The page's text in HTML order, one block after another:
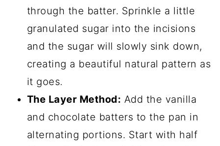
through the batter. Sprinkle a little
granulated sugar into the incisions
and the sugar will slowly sink down,
creating a beautiful natural pattern as
it goes.
The Layer Method: Add the vanilla
and chocolate batters to the pan in
alternating portions. Start with half